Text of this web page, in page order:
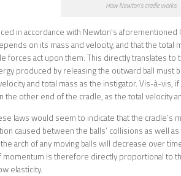
How Newton’s cradle works
in accordance with Newton’s
on its mass and velocity, and that the
forces act upon them. This directly translates to
produced by releasing the outward ball must
and total mass as the instigator. Vis-à-vis,
the other end of the cradle, as the total velocity
laws would seem to indicate that the
caused between the balls’ collisions as well
arch of any moving balls will decrease over
momentum is therefore directly proportional to
elasticity.